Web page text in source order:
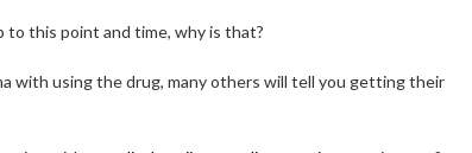
to this point and time, why is that?
with using the drug, many others will tell you getting their